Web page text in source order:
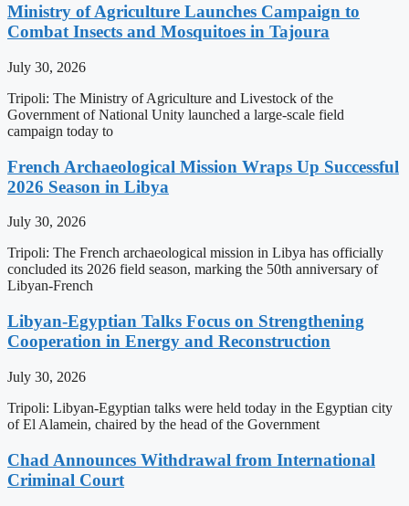
Ministry of Agriculture Launches Campaign to
Combat Insects and Mosquitoes in Tajoura
July 30, 2026
Tripoli: The Ministry of Agriculture and Livestock of the
Government of National Unity launched a large-scale field
campaign today to
French Archaeological Mission Wraps Up Successful
2026 Season in Libya
July 30, 2026
Tripoli: The French archaeological mission in Libya has officially
concluded its 2026 field season, marking the 50th anniversary of
Libyan-French
Libyan-Egyptian Talks Focus on Strengthening
Cooperation in Energy and Reconstruction
July 30, 2026
Tripoli: Libyan-Egyptian talks were held today in the Egyptian city
of El Alamein, chaired by the head of the Government
Chad Announces Withdrawal from International
Criminal Court